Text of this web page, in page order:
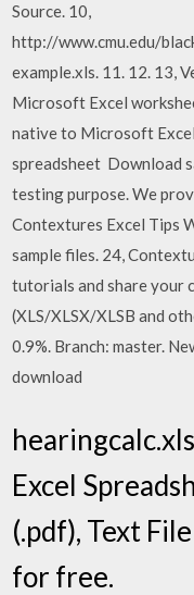
Source. 10,
http://www.cmu.edu/
example.xls. 11. 12. 13,
Microsoft Excel
native to Microsoft
spreadsheet Download
testing purpose. We
Contextures Excel Tips
sample files. 24,
tutorials and share your
(XLS/XLSX/XLSB and
0.9%. Branch: master.
download
Excel
(.pdf), Text
for free.